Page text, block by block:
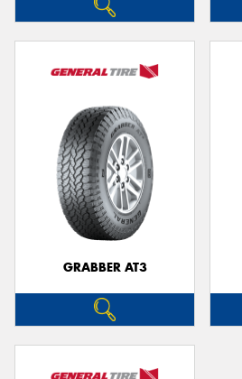
GRABBER AT3